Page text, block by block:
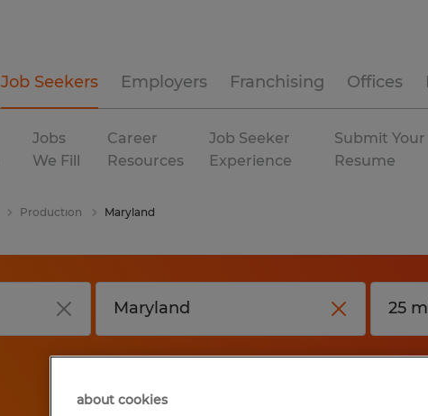
Job Seekers Employers Franchising Offices
Jobs
We Fill
Career
Resources
Job Seeker
Experience
Submit Your
Resume
Production Maryland
about cookies